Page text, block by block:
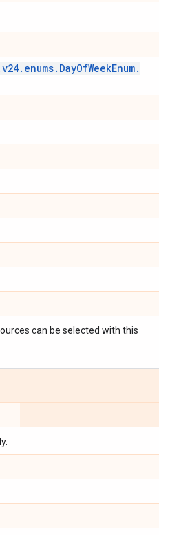
v24. enums. DayOfWeekEnum.
can be selected with this